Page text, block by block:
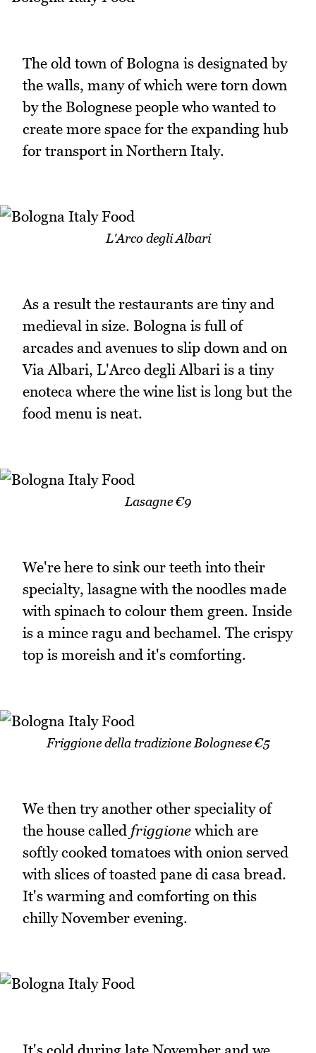
The old town of Bologna is designated by
the walls, many of which were torn down
by the Bolognese people who wanted to
create more space for the expanding hub
for transport in Northern Italy.
L'Arco degli Albari
As a result the restaurants are tiny and
medieval in size. Bologna is full of
arcades and avenues to slip down and on
Via Albari, L'Arco degli Albari is a tiny
enoteca where the wine list is long but the
food menu is neat.
Lasagne €9
We're here to sink our teeth into their
specialty, lasagne with the noodles made
with spinach to colour them green. Inside
is a mince ragu and bechamel. The crispy
top is moreish and it's comforting.
Friggione della tradizione Bolognese €5
We then try another other speciality of
the house called friggione which are
softly cooked tomatoes with onion served
with slices of toasted pane di casa bread.
It's warming and comforting on this
chilly November evening.